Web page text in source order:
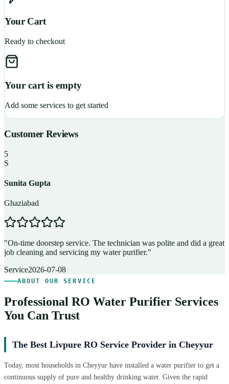
Your Cart
Ready to checkout
Your cart is empty
Add some services to get started
Customer Reviews
5
S
Sunita Gupta
Ghaziabad
"On-time doorstep service. The technician was polite and did a great
job cleaning and servicing my water purifier."
Service2026-07-08
ABOUT OUR SERVICE
Professional RO Water Purifier Services
You Can Trust
The Best Livpure RO Service Provider in Cheyyur
Today, most households in Cheyyur have installed a water purifier to get a
continuous supply of pure and healthy drinking water. Given the rapid